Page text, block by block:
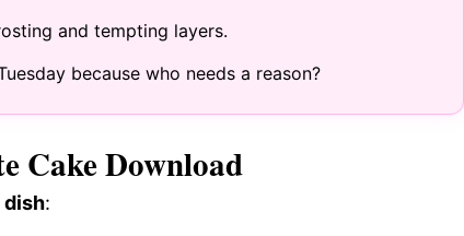
and tempting layers.
because who needs a reason?
Cake Download
dish: